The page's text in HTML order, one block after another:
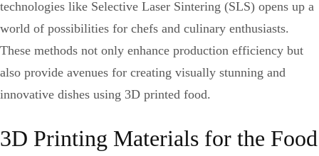
technologies like Selective Laser Sintering (SLS) opens up a
world of possibilities for chefs and culinary enthusiasts.
These methods not only enhance production efficiency but
also provide avenues for creating visually stunning and
innovative dishes using 3D printed food.
3D Printing Materials for the Food